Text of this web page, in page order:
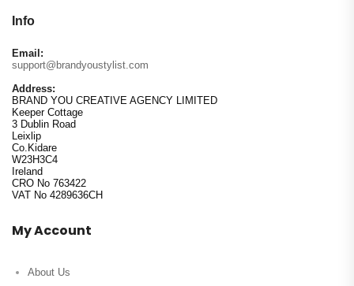
Info
Email:
support@brandyoustylist.com
Address:
BRAND YOU CREATIVE AGENCY LIMITED
Keeper Cottage
3 Dublin Road
Leixlip
Co.Kidare
W23H3C4
Ireland
CRO No 763422
VAT No 4289636CH
My Account
About Us